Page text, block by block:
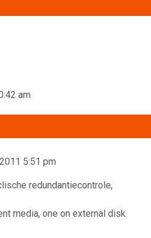
am
5:51 pm
redundantiecontrole,
media, one on external disk